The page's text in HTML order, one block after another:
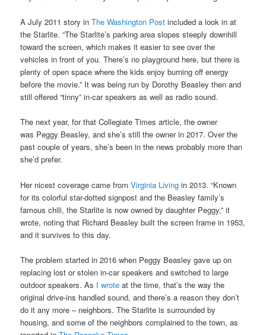
A July 2011 story inThe Washington Post included a look in at
the Starlite. “The Starlite’s parking area slopes steeply downhill
toward the screen, which makes it easier to see over the
vehicles in front of you. There’s no playground here, but there is
plenty of open space where the kids enjoy burning off energy
before the movie.” It was being run by Dorothy Beasley then and
still offered “tinny” in-car speakers as well as radio sound.
The next year, for that Collegiate Times article, the owner
was Peggy Beasley, and she’s still the owner in 2017. Over the
past couple of years, she’s been in the news probably more than
she’d prefer.
Her nicest coverage came fromVirginia Living in 2013. “Known
for its colorful star-dotted signpost and the Beasley family’s
famous chili, the Starlite is now owned by daughter Peggy,” it
wrote, noting that Richard Beasley built the screen frame in 1953,
and it survives to this day.
The problem started in 2016 when Peggy Beasley gave up on
replacing lost or stolen in-car speakers and switched to large
outdoor speakers. As I wrote at the time, that’s the way the
original drive-ins handled sound, and there’s a reason they don’t
do it any more – neighbors. The Starlite is surrounded by
housing, and some of the neighbors complained to the town, as